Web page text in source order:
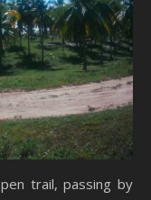
trail, passing by